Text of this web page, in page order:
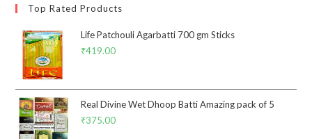
Top Rated Products
Life Patchouli Agarbatti 700 gm Sticks
₹419.00
Real Divine Wet Dhoop Batti Amazing pack of 5
₹375.00